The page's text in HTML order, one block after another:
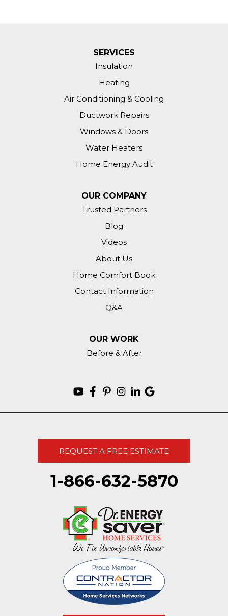
Zionsville, IN 46077
Need a heat audit of my house.
Moisture in crawl space.
Zionsville, IN 46077
Super cold in my house!!
Zionsville, IN 46077
Need insulation above the garage and
maybe whole attic depending on what
SERVICES
Insulation
Heating
Air Conditioning & Cooling
Ductwork Repairs
Windows & Doors
Water Heaters
Home Energy Audit
OUR COMPANY
Trusted Partners
Blog
Videos
About Us
Home Comfort Book
Contact Information
Q&A
OUR WORK
Before & After
REQUEST A FREE ESTIMATE
1-866-632-5870